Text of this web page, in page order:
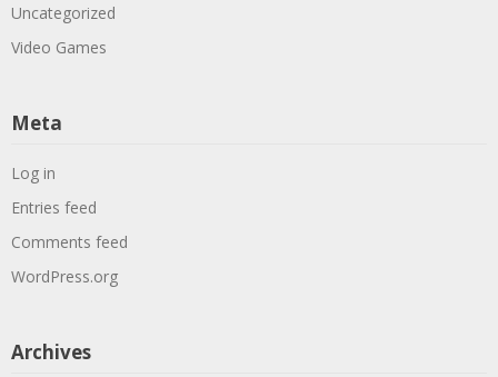
Uncategorized
Video Games
Meta
Log in
Entries feed
Comments feed
WordPress.org
Archives